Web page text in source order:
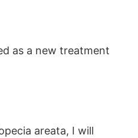
as a new treatment
areata, I will